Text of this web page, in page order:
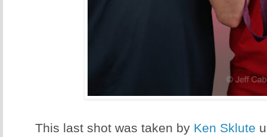
This last shot was taken by Ken Sklute